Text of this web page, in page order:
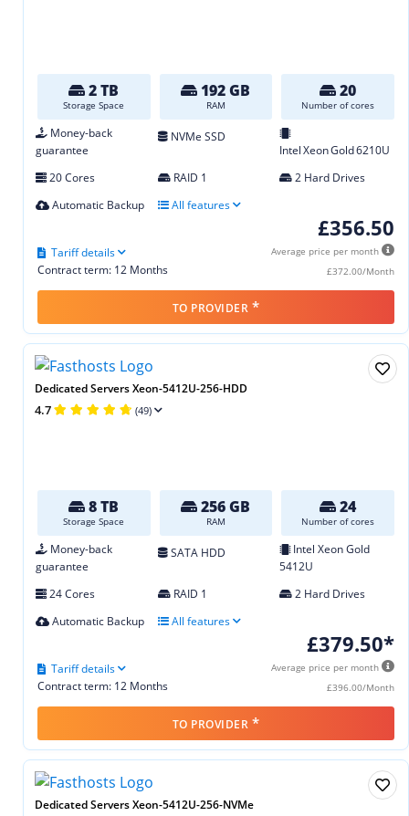
2 TB
Storage Space
192 GB
RAM
20
Number of cores
Money-back
guarantee
NVMe SSD
Intel Xeon Gold 6210U
20 Cores
RAID 1
2 Hard Drives
Automatic Backup
All features
£356.50
Average price per month
£372.00/Month
Contract term: 12 Months
Tariff details
TO PROVIDER *
Dedicated Servers Xeon-5412U-256-HDD
4.7 (49)
8 TB
Storage Space
256 GB
RAM
24
Number of cores
Money-back
guarantee
SATA HDD
Intel Xeon Gold
5412U
24 Cores
RAID 1
2 Hard Drives
Automatic Backup
All features
£379.50*
Average price per month
£396.00/Month
Contract term: 12 Months
Tariff details
TO PROVIDER *
Dedicated Servers Xeon-5412U-256-NVMe